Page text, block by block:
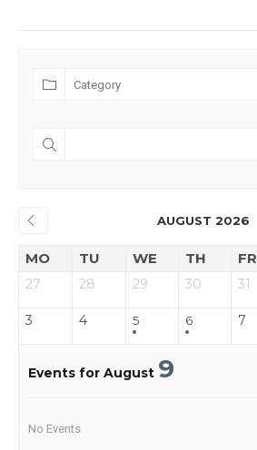
AUGUST 2026
MO TU WE TH FR
27 28 29 30 31
3 4 5 6 7
Events for August 9
No Events